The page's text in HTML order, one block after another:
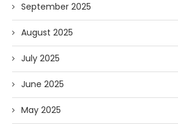
September 2025
August 2025
July 2025
June 2025
May 2025